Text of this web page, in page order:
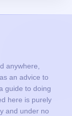
anywhere,
an advice to
guide to doing
here is purely
and under no